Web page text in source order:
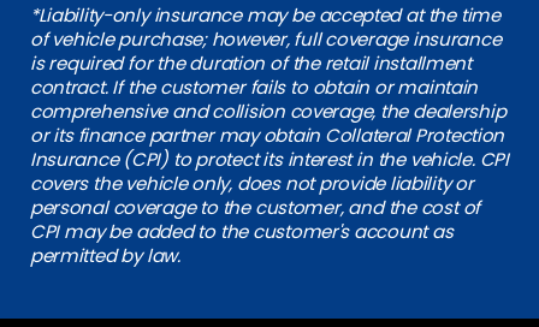
*Liability-only insurance may be accepted at the time
of vehicle purchase; however, full coverage insurance
is required for the duration of the retail installment
contract. If the customer fails to obtain or maintain
comprehensive and collision coverage, the dealership
or its finance partner may obtain Collateral Protection
Insurance (CPI) to protect its interest in the vehicle. CPI
covers the vehicle only, does not provide liability or
personal coverage to the customer, and the cost of
CPI may be added to the customer's account as
permitted by law.